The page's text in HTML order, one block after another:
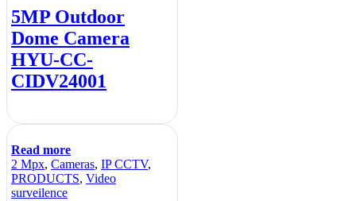
5MP Outdoor
Dome Camera
HYU-CC-
CIDV24001
Read more
2 Mpx, Cameras, IP CCTV,
PRODUCTS, Video
surveilence